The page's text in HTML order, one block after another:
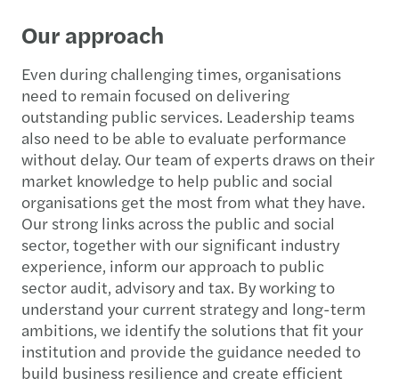
Our approach
Even during challenging times, organisations
need to remain focused on delivering
outstanding public services. Leadership teams
also need to be able to evaluate performance
without delay. Our team of experts draws on their
market knowledge to help public and social
organisations get the most from what they have.
Our strong links across the public and social
sector, together with our significant industry
experience, inform our approach to public
sector audit, advisory and tax. By working to
understand your current strategy and long-term
ambitions, we identify the solutions that fit your
institution and provide the guidance needed to
build business resilience and create efficient